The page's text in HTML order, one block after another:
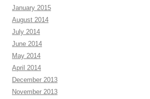
January 2015
August 2014
July 2014
June 2014
May 2014
April 2014
December 2013
November 2013